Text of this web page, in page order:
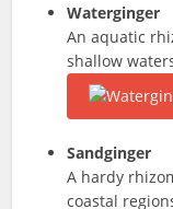
Waterginger
An aquatic
shallow
Sandginger
A hardy
coastal